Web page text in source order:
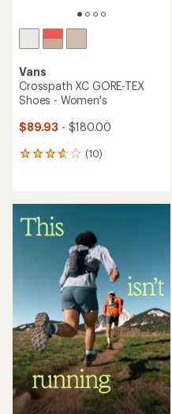
Vans
Crosspath XC GORE-TEX
Shoes - Women's
$89.93 - $180.00
(10)
10
average
rating
of